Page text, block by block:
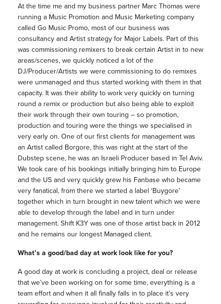
At the time me and my business partner Marc Thomas were
running a Music Promotion and Music Marketing company
called Go Music Promo, most of our business was
consultancy and Artist strategy for Major Labels. Part of this
was commissioning remixers to break certain Artist in to new
areas/scenes, we quickly noticed a lot of the
DJ/Producer/Artists we were commissioning to do remixes
were unmanaged and thus started working with them in that
capacity. It was their ability to work very quickly on turning
round a remix or production but also being able to exploit
their work through their own touring – so promotion,
production and touring were the things we specialised in
very early on. One of our first clients for management was
an Artist called Borgore, this was right at the start of the
Dubstep scene, he was an Israeli Producer based in Tel Aviv.
We took care of his bookings initially bringing him to Europe
and the US and very quickly grew his Fanbase who became
very fanatical, from there we started a label ‘Buygore’
together which in turn brought in new talent which we were
able to develop through the label and in turn under
management. Shift K3Y was one of those artist back in 2012
and he remains our longest Managed client.
What’s a good/bad day at work look like for you?
A good day at work is concluding a project, deal or release
that we’ve been working on for some time, everything is a
team effort and when it all finally falls in to place it’s very